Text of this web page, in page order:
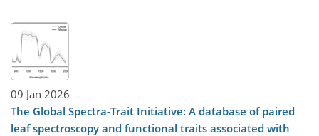
09 Jan 2026
The Global Spectra-Trait Initiative: A database of paired
leaf spectroscopy and functional traits associated with